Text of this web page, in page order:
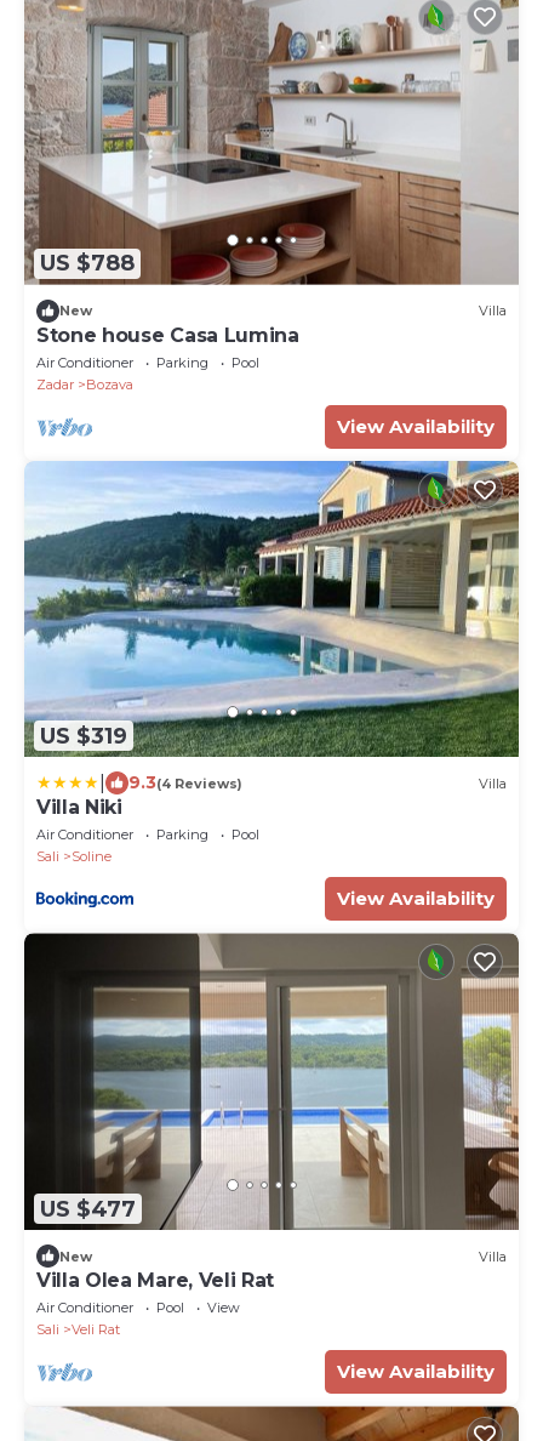
US $788
New Villa
Stone house Casa Lumina
Air Conditioner Parking
Pool
Zadar
Bozava
View Availability
US $319
9.3(4 Reviews) Villa
Villa Niki
Air Conditioner Parking
Pool
Sali
Soline
View Availability
US $477
New Villa
Villa Olea Mare, Veli Rat
Air Conditioner Pool
View
Sali
Veli Rat
View Availability